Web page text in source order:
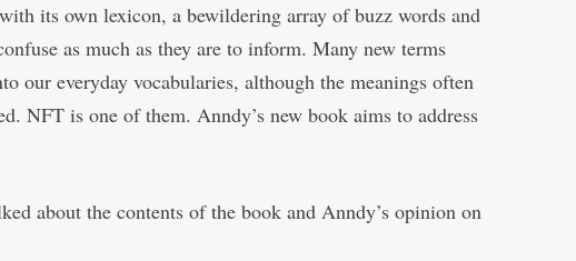
its own lexicon, a bewildering array of buzz words and
as much as they are to inform. Many new terms
our everyday vocabularies, although the meanings often
NFT is one of them. Anndy’s new book aims to address
about the contents of the book and Anndy’s opinion on